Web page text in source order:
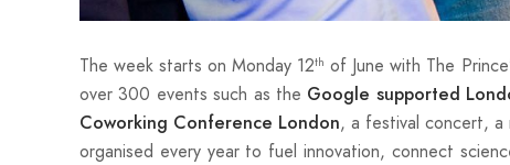
The week starts on Monday 12th of June with The
over 300 events such as the Google supported
Coworking Conference London, a festival concert, a
organised every year to fuel innovation, connect